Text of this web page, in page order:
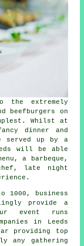
the extremely
beefburgers on
Whilst at
dinner and
served up by a
will be able
a barbeque,
late night
1000, business
provide a
event runs
in Leeds
providing top
any gathering